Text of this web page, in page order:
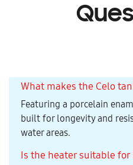
What makes the Celo
Featuring a porcelain
built for longevity and
water areas.
Is the heater suitable